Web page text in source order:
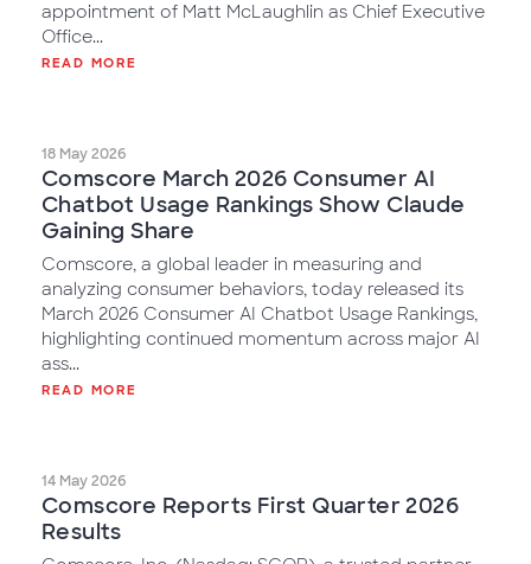
appointment of Matt McLaughlin as Chief Executive
Office...
READ MORE
18 May 2026
Comscore March 2026 Consumer AI
Chatbot Usage Rankings Show Claude
Gaining Share
Comscore, a global leader in measuring and
analyzing consumer behaviors, today released its
March 2026 Consumer AI Chatbot Usage Rankings,
highlighting continued momentum across major AI
ass...
READ MORE
14 May 2026
Comscore Reports First Quarter 2026
Results